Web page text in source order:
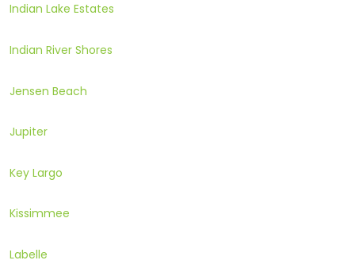
Indian Lake Estates
Indian River Shores
Jensen Beach
Jupiter
Key Largo
Kissimmee
Labelle